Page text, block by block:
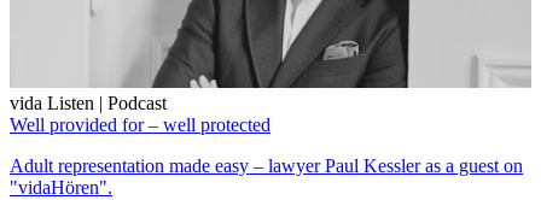
vida Listen | Podcast
Well provided for – well protected
Adult representation made easy – lawyer Paul Kessler as a guest on
"vidaHören".